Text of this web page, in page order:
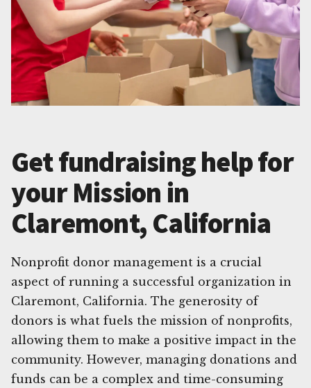
Get fundraising help for
your Mission in
Claremont, California
Nonprofit donor management is a crucial
aspect of running a successful organization in
Claremont, California. The generosity of
donors is what fuels the mission of nonprofits,
allowing them to make a positive impact in the
community. However, managing donations and
funds can be a complex and time-consuming